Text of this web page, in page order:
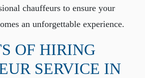
chauffeurs to ensure your
an unforgettable experience.
OF HIRING
SERVICE IN